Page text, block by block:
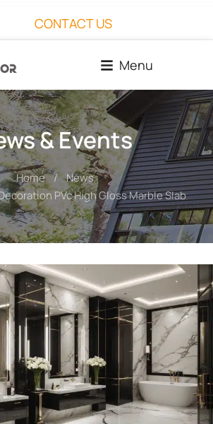
CONTACT US
Menu
& Events
Home
News
PVc High Gloss Marble Slab